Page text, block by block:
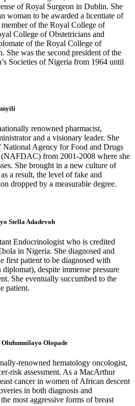
of Royal Surgeon in Dublin. She
woman to be awarded a licentiate of
of the Royal College of
College of Obstetricians and
of the Royal College of
She was the second president of the
Societies of Nigeria from 1964 until
renowned pharmacist,
and a visionary leader. She
National Agency for Food and Drugs
from 2001-2008 where she
She brought in a new culture of
a result, the level of fake and
dropped by a measurable degree.
Stella Adadevoh
Endocrinologist who is credited
in Nigeria. She diagnosed and
first patient to be diagnosed with
despite immense pressure
She eventually succumbed to the
patient.
Olufunmilayo Olopade
renowned hematology oncologist,
risk assessment. As a MacArthur
cancer in women of African descent
in both diagnosis and
most aggressive forms of breast